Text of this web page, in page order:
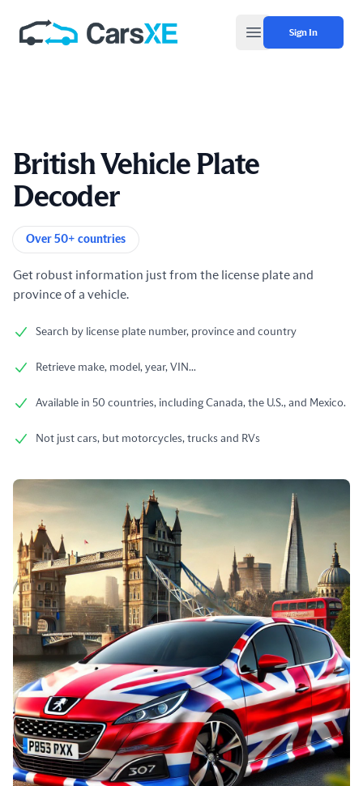
Open main menu
Sign In
British Vehicle Plate
Decoder
Product information
Over 50+ countries
Get robust information just from the license plate and
province of a vehicle.
Search by license plate number, province and country
Retrieve make, model, year, VIN...
Available in 50 countries, including Canada, the U.S., and Mexico.
Not just cars, but motorcycles, trucks and RVs